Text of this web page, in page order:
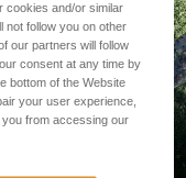
cookies and/or similar
not follow you on other
our partners will follow
consent at any time by
bottom of the Website
your user experience,
from accessing our